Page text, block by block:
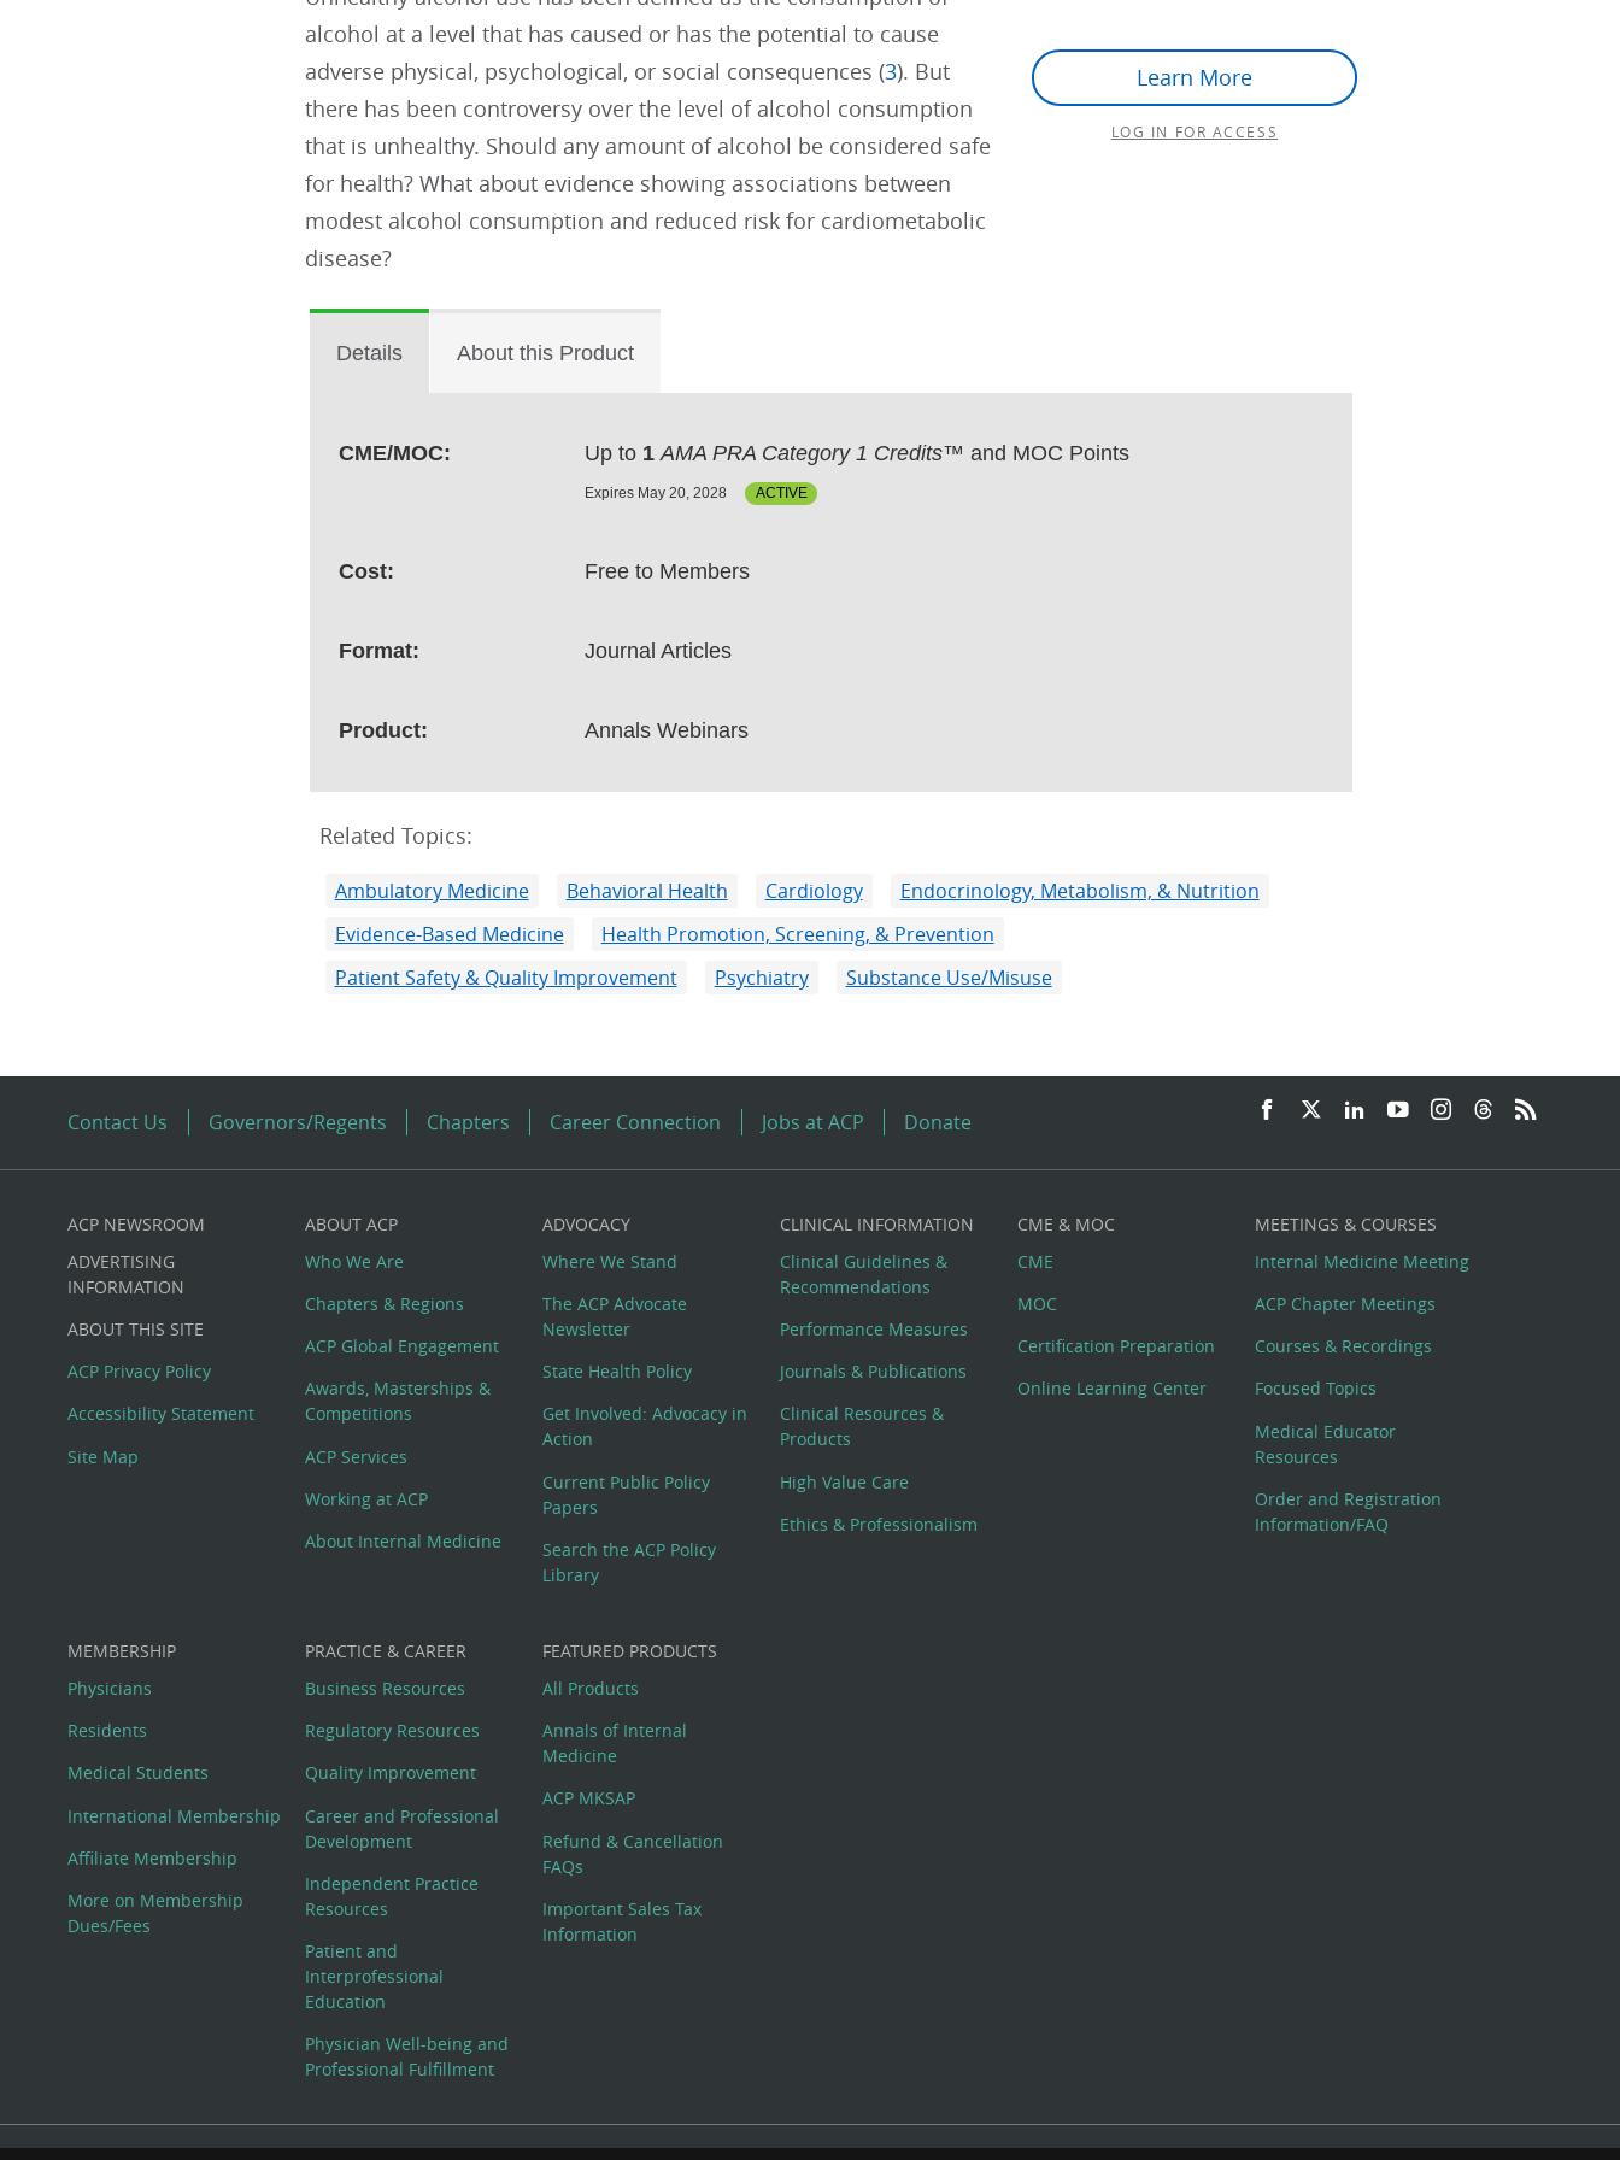
Learn More
LOG IN FOR ACCESS
alcohol at a level that has caused or has the potential to cause
adverse physical, psychological, or social consequences (3). But
there has been controversy over the level of alcohol consumption
that is unhealthy. Should any amount of alcohol be considered safe
for health? What about evidence showing associations between
modest alcohol consumption and reduced risk for cardiometabolic
disease?
Details About this Product
CME/MOC: Up to 1 AMA PRA Category 1 Credits™ and MOC Points
Expires May 20, 2028 ACTIVE
Cost: Free to Members
Format: Journal Articles
Product: Annals Webinars
Related Topics:
Ambulatory Medicine Behavioral Health Cardiology
Endocrinology, Metabolism, & Nutrition
Evidence-Based Medicine
Health Promotion, Screening, & Prevention
Patient Safety & Quality Improvement
Psychiatry Substance Use/Misuse
Contact Us Governors/Regents Chapters Career Connection Jobs at ACP Donate
Custom
Big
Footer
Menu
ACP NEWSROOM
ADVERTISING
INFORMATION
ABOUT THIS SITE
ACP Privacy Policy
Accessibility Statement
Site Map
ABOUT ACP
Who We Are
Chapters & Regions
ACP Global Engagement
Awards, Masterships &
Competitions
ACP Services
Working at ACP
About Internal Medicine
ADVOCACY
Where We Stand
The ACP Advocate
Newsletter
State Health Policy
Get Involved: Advocacy in
Action
Current Public Policy
Papers
Search the ACP Policy
Library
CLINICAL INFORMATION
Clinical Guidelines &
Recommendations
Performance Measures
Journals & Publications
Clinical Resources &
Products
High Value Care
Ethics & Professionalism
CME & MOC
CME
MOC
Certification Preparation
Online Learning Center
MEETINGS & COURSES
Internal Medicine Meeting
ACP Chapter Meetings
Courses & Recordings
Focused Topics
Medical Educator
Resources
Order and Registration
Information/FAQ
MEMBERSHIP
Physicians
Residents
Medical Students
International Membership
Affiliate Membership
More on Membership
Dues/Fees
PRACTICE & CAREER
Business Resources
Regulatory Resources
Quality Improvement
Career and Professional
Development
Independent Practice
Resources
Patient and
Interprofessional
Education
Physician Well-being and
Professional Fulfillment
FEATURED PRODUCTS
All Products
Annals of Internal
Medicine
ACP MKSAP
Refund & Cancellation
FAQs
Important Sales Tax
Information